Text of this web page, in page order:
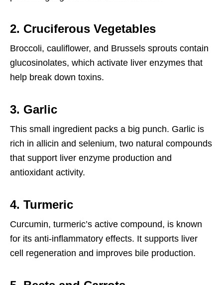
2. Cruciferous Vegetables
Broccoli, cauliflower, and Brussels sprouts contain
glucosinolates, which activate liver enzymes that
help break down toxins.
3. Garlic
This small ingredient packs a big punch. Garlic is
rich in allicin and selenium, two natural compounds
that support liver enzyme production and
antioxidant activity.
4. Turmeric
Curcumin, turmeric’s active compound, is known
for its anti-inflammatory effects. It supports liver
cell regeneration and improves bile production.